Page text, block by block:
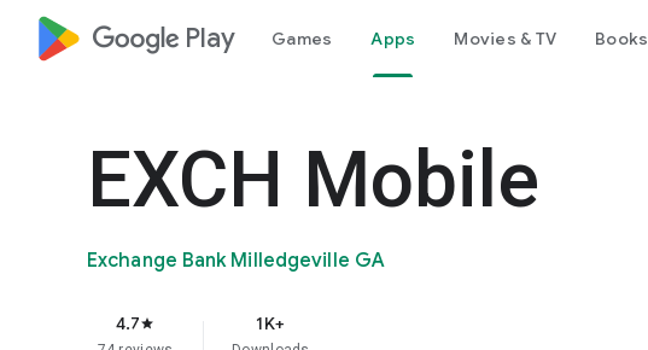
google_logo Play Games Apps Movies & TV Books
EXCH Mobile
Exchange Bank Milledgeville GA
4.7star 1K+